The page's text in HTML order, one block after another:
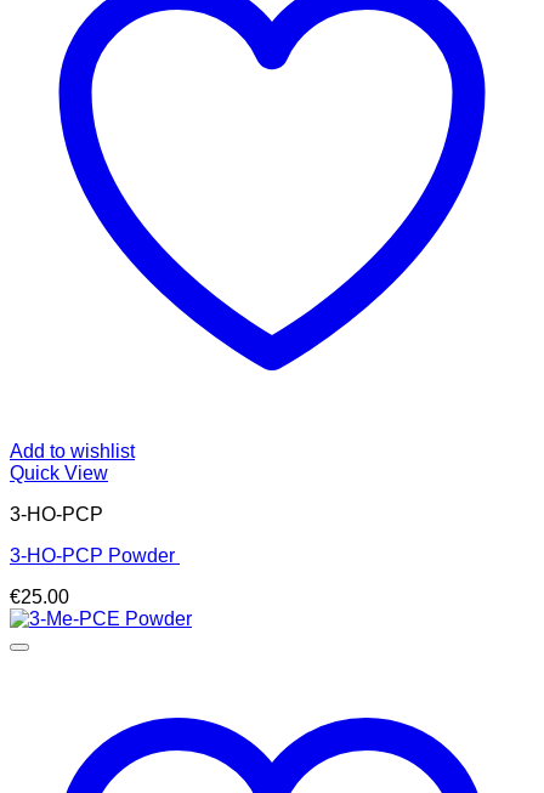
Add to wishlist
Quick View
3-HO-PCP
3-HO-PCP Powder
€25.00